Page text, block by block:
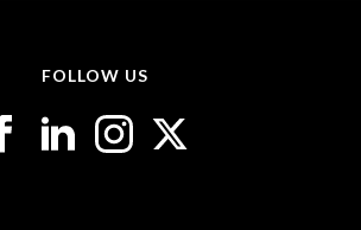
FOLLOW US